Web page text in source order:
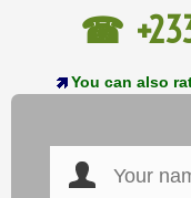
You can also